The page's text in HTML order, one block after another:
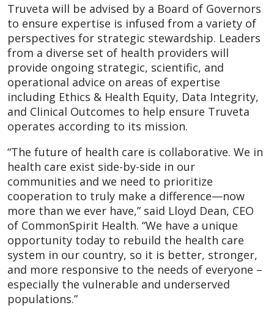
Truveta will be advised by a Board of Governors
to ensure expertise is infused from a variety of
perspectives for strategic stewardship. Leaders
from a diverse set of health providers will
provide ongoing strategic, scientific, and
operational advice on areas of expertise
including Ethics & Health Equity, Data Integrity,
and Clinical Outcomes to help ensure Truveta
operates according to its mission.
“The future of health care is collaborative. We in
health care exist side-by-side in our
communities and we need to prioritize
cooperation to truly make a difference—now
more than we ever have,” said Lloyd Dean, CEO
of CommonSpirit Health. “We have a unique
opportunity today to rebuild the health care
system in our country, so it is better, stronger,
and more responsive to the needs of everyone –
especially the vulnerable and underserved
populations.”